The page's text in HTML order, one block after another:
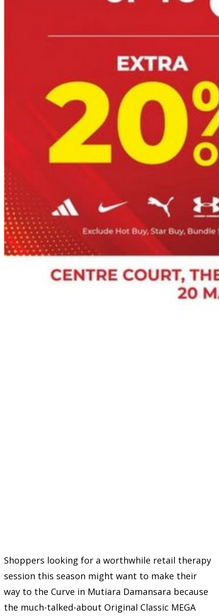
Shoppers looking for a worthwhile retail therapy
session this season might want to make their
way to the Curve in Mutiara Damansara because
the much-talked-about Original Classic MEGA